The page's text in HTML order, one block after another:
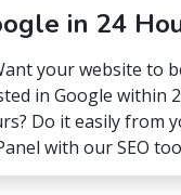
in 24
your website to
in Google within
Do it easily from
with our SEO